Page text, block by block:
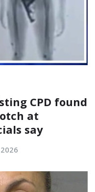
CPD found
at
say